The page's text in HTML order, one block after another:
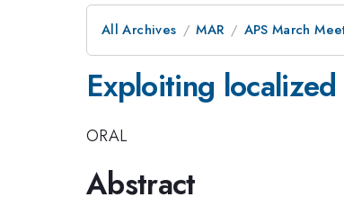
All Archives MAR APS March
Exploiting
ORAL
Abstract